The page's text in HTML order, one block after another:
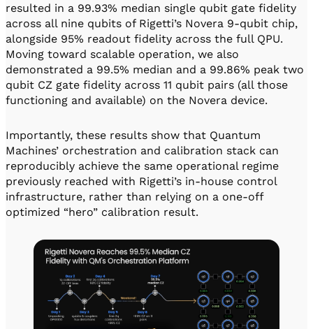
resulted in a 99.93% median single qubit gate fidelity
across all nine qubits of Rigetti’s Novera 9-qubit chip,
alongside 95% readout fidelity across the full QPU.
Moving toward scalable operation, we also
demonstrated a 99.5% median and a 99.86% peak two
qubit CZ gate fidelity across 11 qubit pairs (all those
functioning and available) on the Novera device.
Importantly, these results show that Quantum
Machines’ orchestration and calibration stack can
reproducibly achieve the same operational regime
previously reached with Rigetti’s in-house control
infrastructure, rather than relying on a one-off
optimized “hero” calibration result.